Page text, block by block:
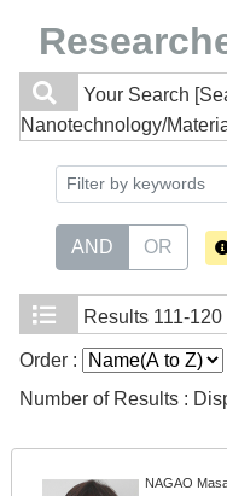
Your Search
Nanotechnology/
AND OR
Results 111-
Order :
Number of Results :
NAGAO